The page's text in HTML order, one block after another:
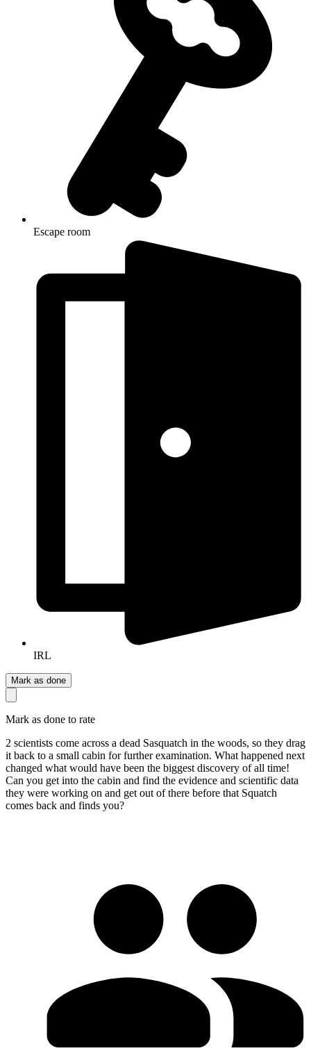
Escape room
IRL
Mark as done
Mark as done to rate
2 scientists come across a dead Sasquatch in the woods, so they drag
it back to a small cabin for further examination. What happened next
changed what would have been the biggest discovery of all time!
Can you get into the cabin and find the evidence and scientific data
they were working on and get out of there before that Squatch
comes back and finds you?